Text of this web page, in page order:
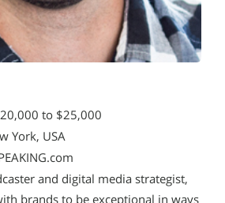
to $25,000
York, USA
and digital media strategist,
brands to be exceptional in ways